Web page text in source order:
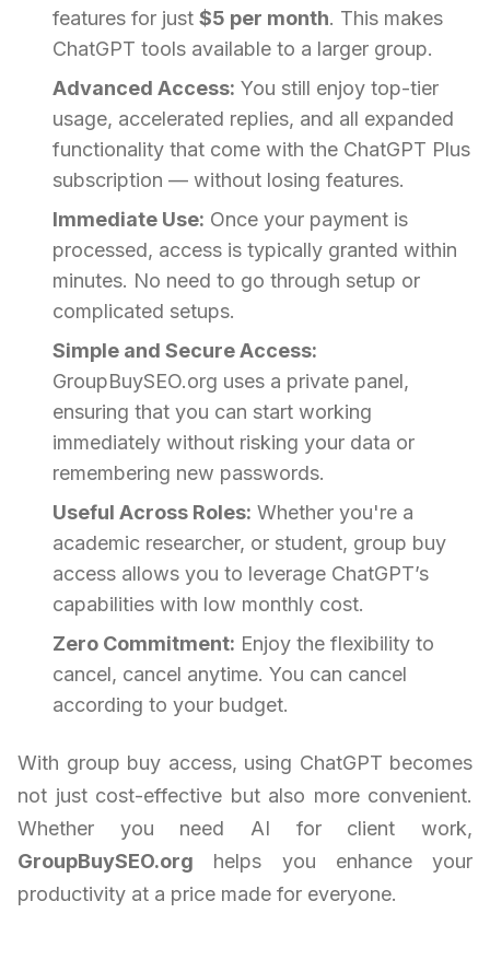
features for just $5 per month. This makes
ChatGPT tools available to a larger group.
Advanced Access: You still enjoy top-tier
usage, accelerated replies, and all expanded
functionality that come with the ChatGPT Plus
subscription — without losing features.
Immediate Use: Once your payment is
processed, access is typically granted within
minutes. No need to go through setup or
complicated setups.
Simple and Secure Access:
GroupBuySEO.org uses a private panel,
ensuring that you can start working
immediately without risking your data or
remembering new passwords.
Useful Across Roles: Whether you're a
academic researcher, or student, group buy
access allows you to leverage ChatGPT’s
capabilities with low monthly cost.
Zero Commitment: Enjoy the flexibility to
cancel, cancel anytime. You can cancel
according to your budget.
With group buy access, using ChatGPT becomes
not just cost-effective but also more convenient.
Whether you need AI for client work,
GroupBuySEO.org helps you enhance your
productivity at a price made for everyone.